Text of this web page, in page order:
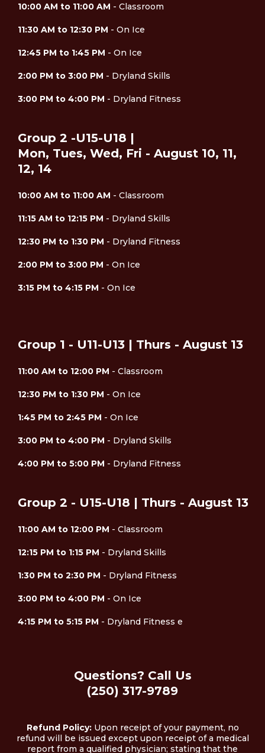
10:00 AM to 11:00 AM - Classroom
11:30 AM to 12:30 PM - On Ice
12:45 PM to 1:45 PM - On Ice
2:00 PM to 3:00 PM - Dryland Skills
3:00 PM to 4:00 PM - Dryland Fitness
Group 2 -U15-U18 |
Mon, Tues, Wed, Fri - August 10, 11,
12, 14
10:00 AM to 11:00 AM - Classroom
11:15 AM to 12:15 PM - Dryland Skills
12:30 PM to 1:30 PM - Dryland Fitness
2:00 PM to 3:00 PM - On Ice
3:15 PM to 4:15 PM - On Ice
Group 1 - U11-U13 | Thurs - August 13
11:00 AM to 12:00 PM - Classroom
12:30 PM to 1:30 PM - On Ice
1:45 PM to 2:45 PM - On Ice
3:00 PM to 4:00 PM - Dryland Skills
4:00 PM to 5:00 PM - Dryland Fitness
Group 2 - U15-U18 | Thurs - August 13
11:00 AM to 12:00 PM - Classroom
12:15 PM to 1:15 PM - Dryland Skills
1:30 PM to 2:30 PM - Dryland Fitness
3:00 PM to 4:00 PM - On Ice
4:15 PM to 5:15 PM - Dryland Fitness e
Questions? Call Us
(250) 317-9789
Refund Policy: Upon receipt of your payment, no
refund will be issued except upon receipt of a medical
report from a qualified physician; stating that the